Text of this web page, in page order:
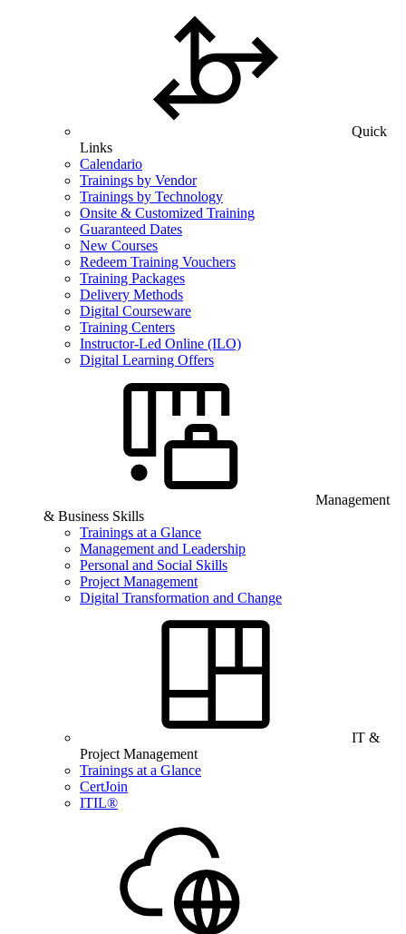
Quick
Links
Calendario
Trainings by Vendor
Trainings by Technology
Onsite & Customized Training
Guaranteed Dates
New Courses
Redeem Training Vouchers
Training Packages
Delivery Methods
Digital Courseware
Training Centers
Instructor-Led Online (ILO)
Digital Learning Offers
Management
& Business Skills
Trainings at a Glance
Management and Leadership
Personal and Social Skills
Project Management
Digital Transformation and Change
IT &
Project Management
Trainings at a Glance
CertJoin
ITIL®